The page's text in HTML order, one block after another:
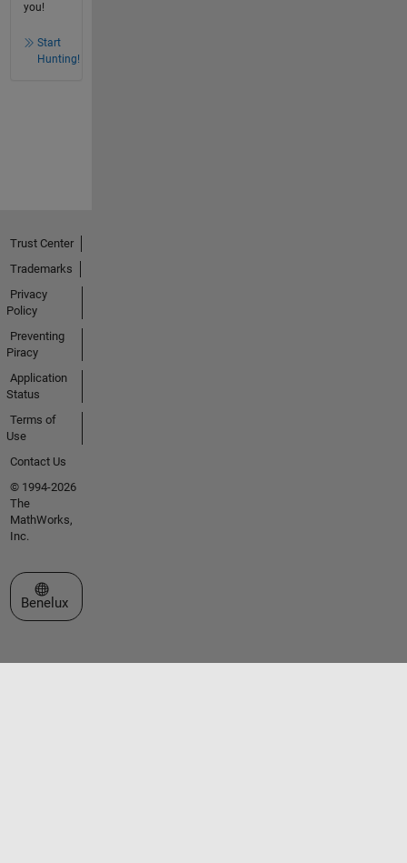
you!
Start
Hunting!
Trust Center
Trademarks
Privacy
Policy
Preventing
Piracy
Application
Status
Terms of
Use
Contact Us
© 1994-2026
The
MathWorks,
Inc.
Select a Web Site
Benelux